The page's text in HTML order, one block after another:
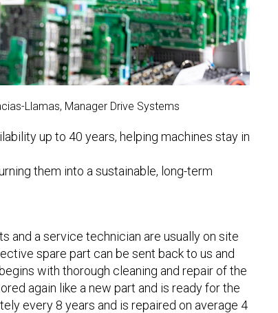
Llamas, Manager Drive Systems
up to 40 years, helping machines stay in
them into a sustainable, long-term
and a service technician are usually on site
spare part can be sent back to us and
with thorough cleaning and repair of the
again like a new part and is ready for the
every 8 years and is repaired on average 4